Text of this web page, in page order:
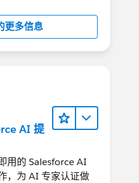
更多信息
AI 提
用的 Salesforce AI
，为 AI 专家认证做